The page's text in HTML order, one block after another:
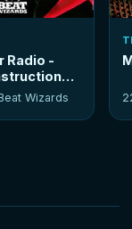
Radio -
Wizards